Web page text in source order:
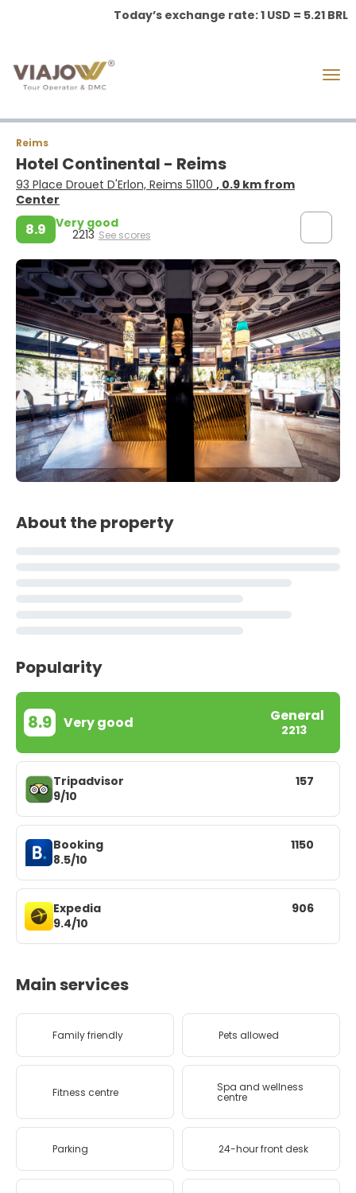
Today’s exchange rate: 1 USD = 5.21 BRL
Reims
Hotel Continental - Reims
93 Place Drouet D'Erlon, Reims 51100 , 0.9 km from
Center
8.9 Very good
2213 See scores
About the property
Popularity
8.9 Very good General
2213
Tripadvisor
9/10
157
Booking
8.5/10
1150
Expedia
9.4/10
906
Main services
Family friendly Pets allowed
Fitness centre Spa and wellness
centre
Parking 24-hour front desk